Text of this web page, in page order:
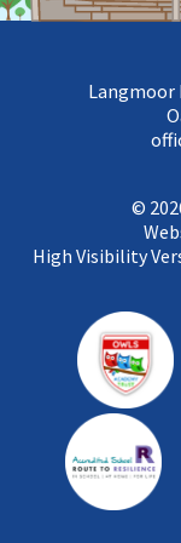
Langmoor
©
High Visibility